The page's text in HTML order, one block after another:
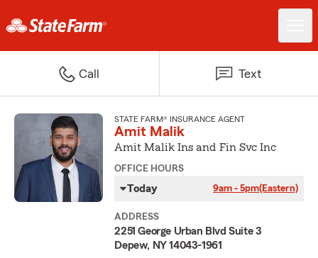
Call Text
STATE FARM® INSURANCE AGENT
Amit Malik
Amit Malik Ins and Fin Svc Inc
OFFICE HOURS
Today 9am - 5pm(Eastern)
ADDRESS
2251 George Urban Blvd Suite 3
Depew, NY 14043-1961